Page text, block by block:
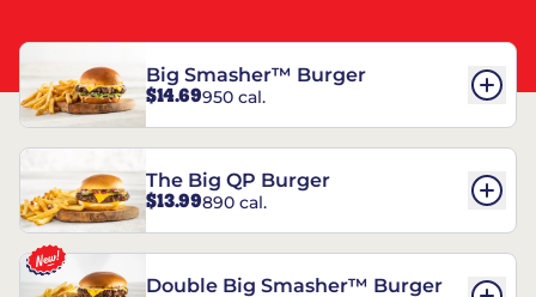
Big Smasher™ Burger
$14.69950 cal.
The Big QP Burger
$13.99890 cal.
Double Big Smasher™ Burger